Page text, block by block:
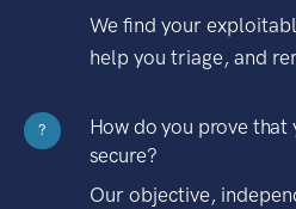
We find your
help you triage, and
?
How do you prove that
secure?
Our objective,